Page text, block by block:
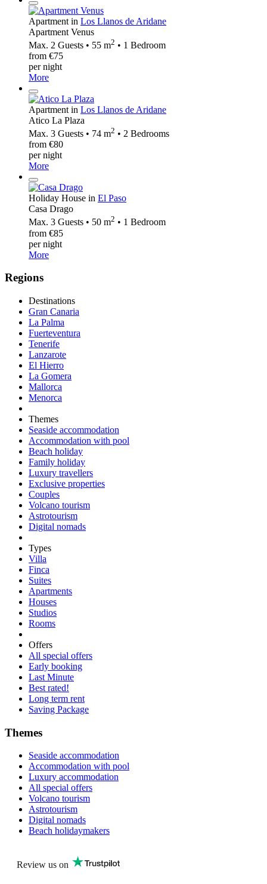
Apartment in Los Llanos de Aridane
Apartment Venus
Max. 2 Guests • 55 m2 • 1 Bedroom
from €75
per night
More
Apartment in Los Llanos de Aridane
Atico La Plaza
Max. 3 Guests • 74 m2 • 2 Bedrooms
from €80
per night
More
Holiday House in El Paso
Casa Drago
Max. 3 Guests • 50 m2 • 1 Bedroom
from €85
per night
More
Regions
Destinations
Gran Canaria
La Palma
Fuerteventura
Tenerife
Lanzarote
El Hierro
La Gomera
Mallorca
Menorca
Themes
Seaside accommodation
Accommodation with pool
Beach holiday
Family holiday
Luxury travellers
Exclusive properties
Couples
Volcano tourism
Astrotourism
Digital nomads
Types
Villa
Finca
Suites
Apartments
Houses
Studios
Rooms
Offers
All special offers
Early booking
Last Minute
Best rated!
Long term rent
Saving Package
Themes
Seaside accommodation
Accommodation with pool
Luxury accommodation
All special offers
Volcano tourism
Astrotourism
Digital nomads
Beach holidaymakers
Review us on